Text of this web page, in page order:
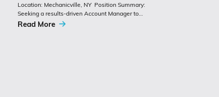
Location: Mechanicville, NY Position Summary:
Seeking a results-driven Account Manager to
grow sales of expansion joints and
Read More